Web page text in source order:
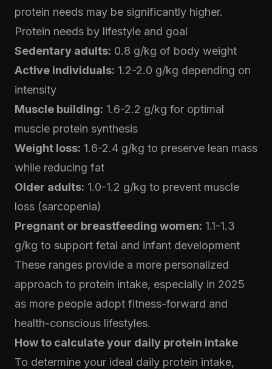
protein needs may be significantly higher.
Protein needs by lifestyle and goal
Sedentary adults: 0.8 g/kg of body weight
Active individuals: 1.2-2.0 g/kg depending on
intensity
Muscle building: 1.6-2.2 g/kg for optimal
muscle protein synthesis
Weight loss: 1.6-2.4 g/kg to preserve lean mass
while reducing fat
Older adults: 1.0-1.2 g/kg to prevent muscle
loss (sarcopenia)
Pregnant or breastfeeding women: 1.1-1.3
g/kg to support fetal and infant development
These ranges provide a more personalized
approach to protein intake, especially in 2025
as more people adopt fitness-forward and
health-conscious lifestyles.
How to calculate your daily protein intake
To determine your ideal daily protein intake,